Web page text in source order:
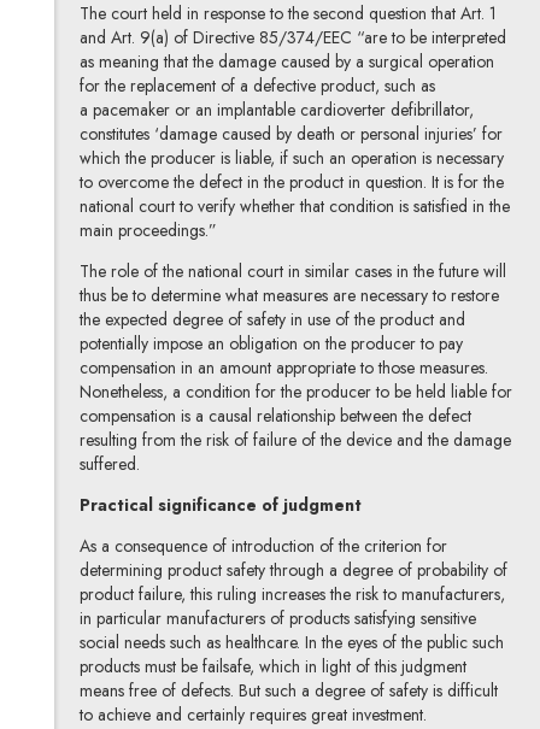
The court held in response to the second question that Art. 1
and Art. 9(a) of Directive 85/374/EEC “are to be interpreted
as meaning that the damage caused by a surgical operation
for the replacement of a defective product, such as
a pacemaker or an implantable cardioverter defibrillator,
constitutes ‘damage caused by death or personal injuries’ for
which the producer is liable, if such an operation is necessary
to overcome the defect in the product in question. It is for the
national court to verify whether that condition is satisfied in the
main proceedings.”
The role of the national court in similar cases in the future will
thus be to determine what measures are necessary to restore
the expected degree of safety in use of the product and
potentially impose an obligation on the producer to pay
compensation in an amount appropriate to those measures.
Nonetheless, a condition for the producer to be held liable for
compensation is a causal relationship between the defect
resulting from the risk of failure of the device and the damage
suffered.
Practical significance of judgment
As a consequence of introduction of the criterion for
determining product safety through a degree of probability of
product failure, this ruling increases the risk to manufacturers,
in particular manufacturers of products satisfying sensitive
social needs such as healthcare. In the eyes of the public such
products must be failsafe, which in light of this judgment
means free of defects. But such a degree of safety is difficult
to achieve and certainly requires great investment.